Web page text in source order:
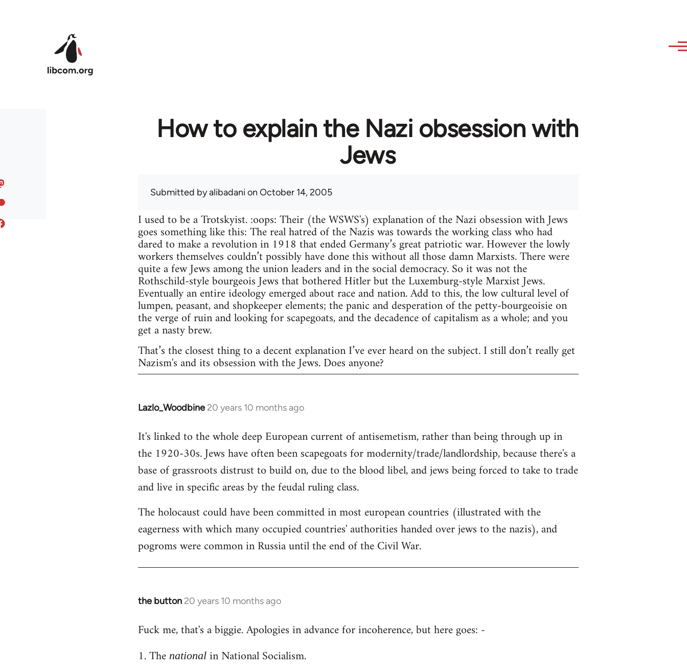
How to explain the Nazi obsession with
Jews
Submitted byalibadani on October 14, 2005
I used to be a Trotskyist. :oops: Their (the WSWS's) explanation of the Nazi obsession with Jews
goes something like this: The real hatred of the Nazis was towards the working class who had
dared to make a revolution in 1918 that ended Germany’s great patriotic war. However the lowly
workers themselves couldn’t possibly have done this without all those damn Marxists. There were
quite a few Jews among the union leaders and in the social democracy. So it was not the
Rothschild-style bourgeois Jews that bothered Hitler but the Luxemburg-style Marxist Jews.
Eventually an entire ideology emerged about race and nation. Add to this, the low cultural level of
lumpen, peasant, and shopkeeper elements; the panic and desperation of the petty-bourgeoisie on
the verge of ruin and looking for scapegoats, and the decadence of capitalism as a whole; and you
get a nasty brew.
That’s the closest thing to a decent explanation I’ve ever heard on the subject. I still don’t really get
Nazism's and its obsession with the Jews. Does anyone?
Lazlo_Woodbine 20 years 10 months ago
In
to
Welcome
libcom.org
It's linked to the whole deep European current of antisemetism, rather than being through up in
the 1920-30s. Jews have often been scapegoats for modernity/trade/landlordship, because there's a
base of grassroots distrust to build on, due to the blood libel, and jews being forced to take to trade
and live in specific areas by the feudal ruling class.
The holocaust could have been committed in most european countries (illustrated with the
eagerness with which many occupied countries' authorities handed over jews to the nazis), and
pogroms were common in Russia until the end of the Civil War.
the button 20 years 10 months ago
In
to
by
Fuck me, that's a biggie. Apologies in advance for incoherence, but here goes: -
1. The nationalin National Socialism.